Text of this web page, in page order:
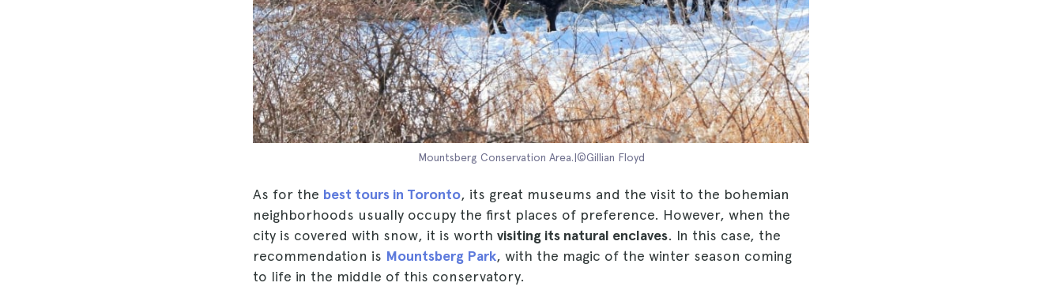
Mountsberg Conservation Area.|©Gillian Floyd
As for the best tours in Toronto, its great museums and the visit to the bohemian
neighborhoods usually occupy the first places of preference. However, when the
city is covered with snow, it is worth visiting its natural enclaves. In this case, the
recommendation is Mountsberg Park, with the magic of the winter season coming
to life in the middle of this conservatory.